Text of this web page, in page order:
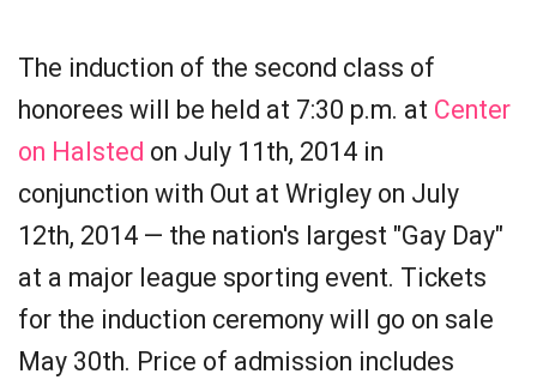
The induction of the second class of
honorees will be held at 7:30 p.m. at Center
on Halsted on July 11th, 2014 in
conjunction with Out at Wrigley on July
12th, 2014 — the nation's largest "Gay Day"
at a major league sporting event. Tickets
for the induction ceremony will go on sale
May 30th. Price of admission includes